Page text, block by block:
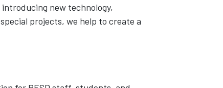
new technology,
projects, we help to create a